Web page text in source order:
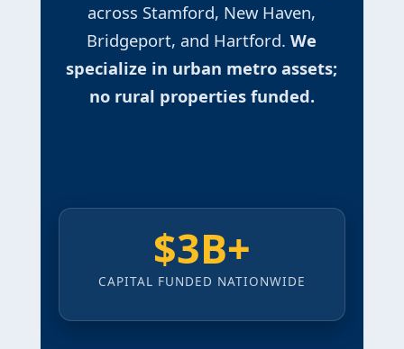
across Stamford, New Haven,
Bridgeport, and Hartford.We
specialize in urban metro assets;
no rural properties funded.
$3B+
CAPITAL FUNDED NATIONWIDE